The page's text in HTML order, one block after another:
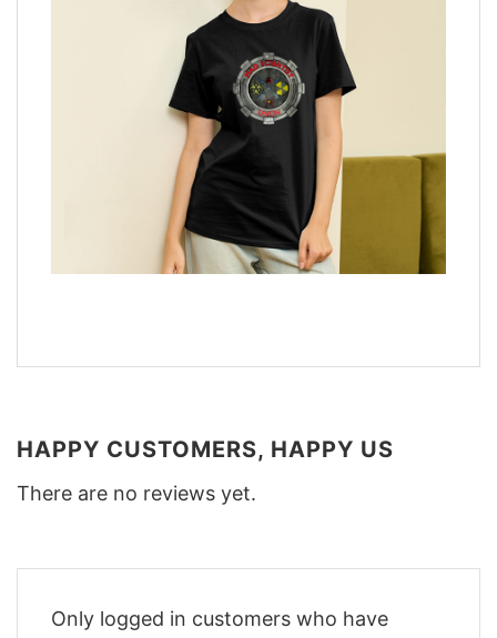
HAPPY CUSTOMERS, HAPPY US
There are no reviews yet.
Only logged in customers who have